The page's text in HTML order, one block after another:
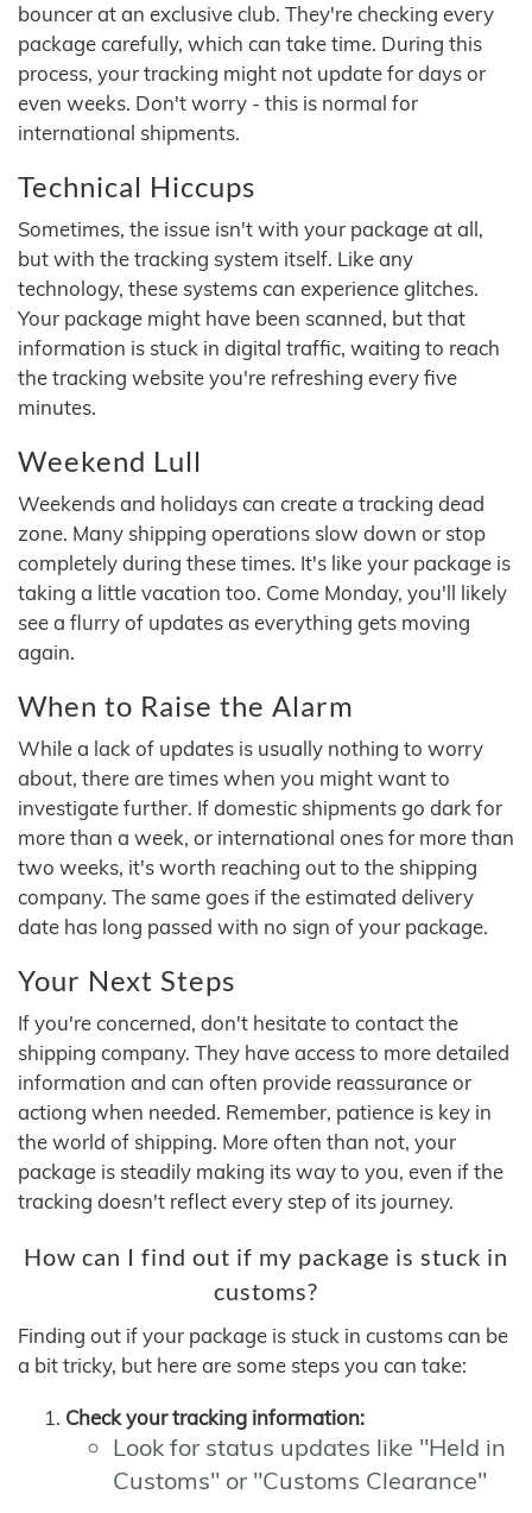
bouncer at an exclusive club. They're checking every
package carefully, which can take time. During this
process, your tracking might not update for days or
even weeks. Don't worry - this is normal for
international shipments.
Technical Hiccups
Sometimes, the issue isn't with your package at all,
but with the tracking system itself. Like any
technology, these systems can experience glitches.
Your package might have been scanned, but that
information is stuck in digital traffic, waiting to reach
the tracking website you're refreshing every five
minutes.
Weekend Lull
Weekends and holidays can create a tracking dead
zone. Many shipping operations slow down or stop
completely during these times. It's like your package is
taking a little vacation too. Come Monday, you'll likely
see a flurry of updates as everything gets moving
again.
When to Raise the Alarm
While a lack of updates is usually nothing to worry
about, there are times when you might want to
investigate further. If domestic shipments go dark for
more than a week, or international ones for more than
two weeks, it's worth reaching out to the shipping
company. The same goes if the estimated delivery
date has long passed with no sign of your package.
Your Next Steps
If you're concerned, don't hesitate to contact the
shipping company. They have access to more detailed
information and can often provide reassurance or
actiong when needed. Remember, patience is key in
the world of shipping. More often than not, your
package is steadily making its way to you, even if the
tracking doesn't reflect every step of its journey.
How can I find out if my package is stuck in
customs?
Finding out if your package is stuck in customs can be
a bit tricky, but here are some steps you can take:
Check your tracking information:
Look for status updates like "Held in
Customs" or "Customs Clearance"